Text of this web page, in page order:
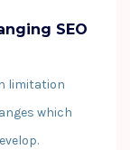
SEO
limitation
which